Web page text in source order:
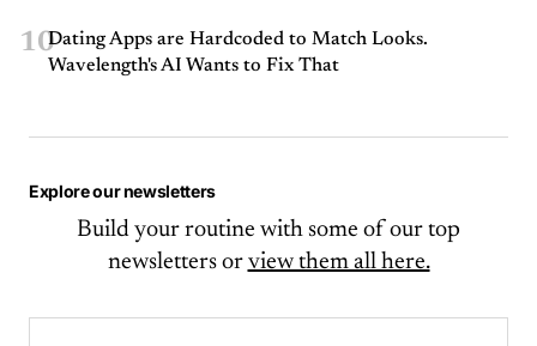
10Dating Apps are Hardcoded to Match Looks.
Wavelength's AI Wants to Fix That
Explore our newsletters
Build your routine with some of our top
newsletters or view them all here.